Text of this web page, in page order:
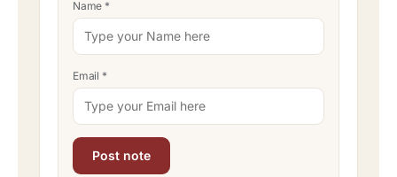
Name *
Email *